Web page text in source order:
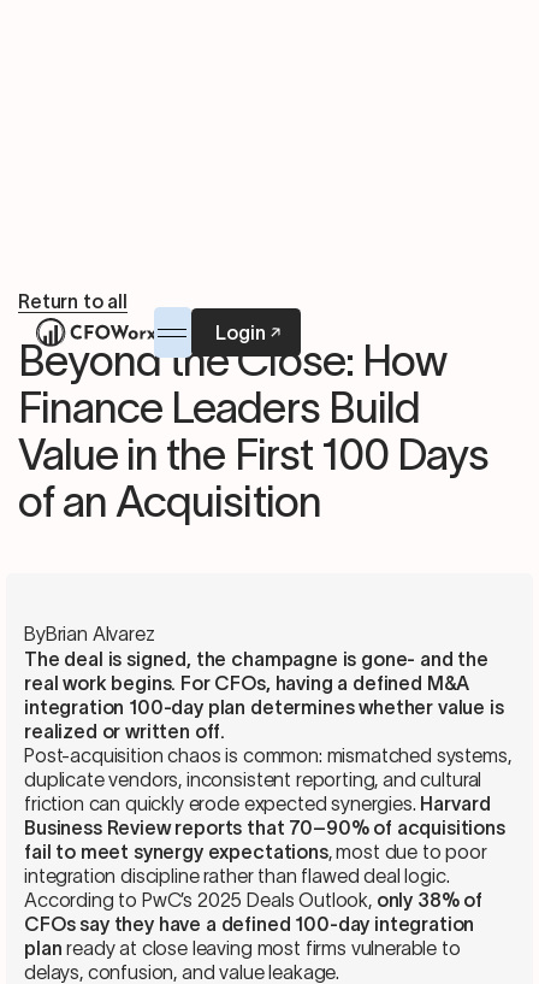
Login
Beyond the Close: How
Finance Leaders Build
Value in the First 100 Days
of an Acquisition
Return to all
ByBrian Alvarez
The deal is signed, the champagne is gone- and the
real work begins. For CFOs, having a defined M&A
integration 100-day plan determines whether value is
realized or written off.
Post-acquisition chaos is common: mismatched systems,
duplicate vendors, inconsistent reporting, and cultural
friction can quickly erode expected synergies. Harvard
Business Review reports that 70–90% of acquisitions
fail to meet synergy expectations, most due to poor
integration discipline rather than flawed deal logic.
According to PwC’s 2025 Deals Outlook, only 38% of
CFOs say they have a defined 100-day integration
plan ready at close leaving most firms vulnerable to
delays, confusion, and value leakage.